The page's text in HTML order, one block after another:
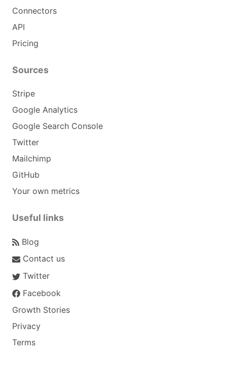
Connectors
API
Pricing
Sources
Stripe
Google Analytics
Google Search Console
Twitter
Mailchimp
GitHub
Your own metrics
Useful links
Blog
Contact us
Twitter
Facebook
Growth Stories
Privacy
Terms